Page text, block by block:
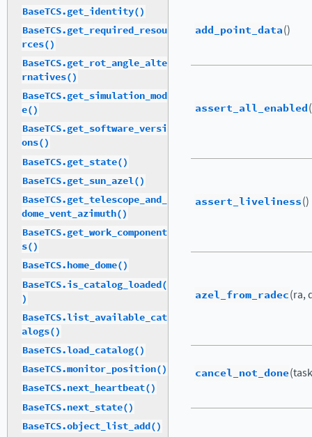
add_point_data()
assert_all_enabled
assert_liveliness()
azel_from_radec(ra,
cancel_not_done
BaseTCS.get_identity()
BaseTCS.get_required_resou
rces()
BaseTCS.get_rot_angle_alte
rnatives()
BaseTCS.get_simulation_mod
e()
BaseTCS.get_software_versi
ons()
BaseTCS.get_state()
BaseTCS.get_sun_azel()
BaseTCS.get_telescope_and_
dome_vent_azimuth()
BaseTCS.get_work_component
s()
BaseTCS.home_dome()
BaseTCS.is_catalog_loaded(
)
BaseTCS.list_available_cat
alogs()
BaseTCS.load_catalog()
BaseTCS.monitor_position()
BaseTCS.next_heartbeat()
BaseTCS.next_state()
BaseTCS.object_list_add()